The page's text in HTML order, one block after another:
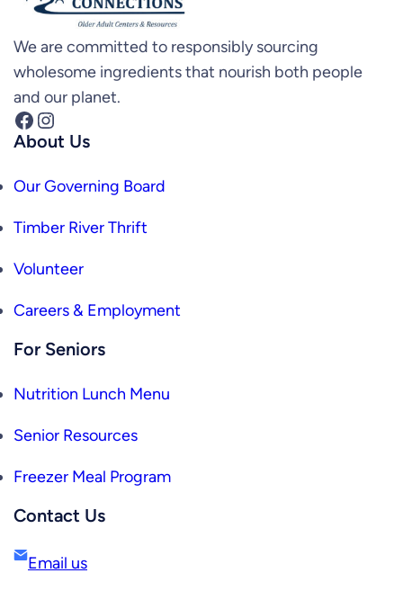
We are committed to responsibly sourcing
wholesome ingredients that nourish both people
and our planet.
Facebook Instagram
About Us
Our Governing Board
Timber River Thrift
Volunteer
Careers & Employment
For Seniors
Nutrition Lunch Menu
Senior Resources
Freezer Meal Program
Contact Us
Email us